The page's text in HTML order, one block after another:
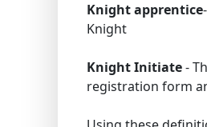
Knight apprentice
Knight
Knight Initiate-
registration form